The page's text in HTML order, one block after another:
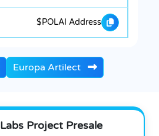
$POLAI Address
Europa Artilect
Project Presale